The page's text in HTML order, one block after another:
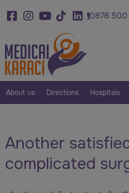
- Varna 0878 500 940
About us Directions Hospitals
Another
complicated